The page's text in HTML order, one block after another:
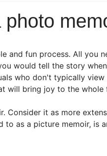
and fun process. All
would tell the story
who don't typically
will bring joy to the
Consider it as more
to as a picture memoir, is